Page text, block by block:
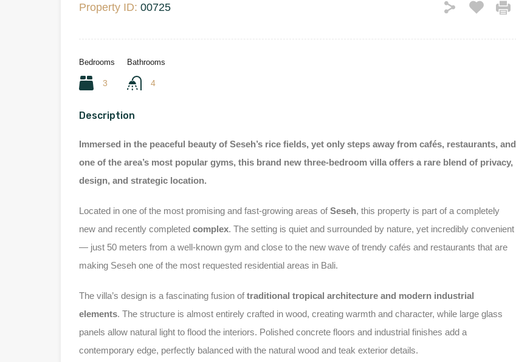
Property ID: 00725
Bedrooms
3
Bathrooms
4
Description
Immersed in the peaceful beauty of Seseh’s rice fields, yet only steps away from cafés, restaurants, and
one of the area’s most popular gyms, this brand new three-bedroom villa offers a rare blend of privacy,
design, and strategic location.
Located in one of the most promising and fast-growing areas ofSeseh, this property is part of a completely
new and recently completed complex. The setting is quiet and surrounded by nature, yet incredibly convenient
— just 50 meters from a well-known gym and close to the new wave of trendy cafés and restaurants that are
making Seseh one of the most requested residential areas in Bali.
The villa’s design is a fascinating fusion oftraditional tropical architecture and modern industrial
elements. The structure is almost entirely crafted in wood, creating warmth and character, while large glass
panels allow natural light to flood the interiors. Polished concrete floors and industrial finishes add a
contemporary edge, perfectly balanced with the natural wood and teak exterior details.